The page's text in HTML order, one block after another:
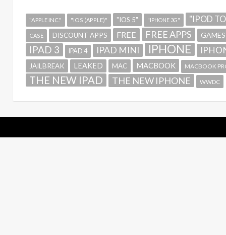
"APPLE INC." "IOS (APPLE)" "IOS 5" "IPHONE 3G" "IPOD
CASE DISCOUNT APPS FREE FREE APPS GAMES
IPAD 3 IPAD 4 IPAD MINI IPHONE
JAILBREAK LEAKED MAC MACBOOK MACBOOK
THE NEW IPAD THE NEW IPHONE WWDC